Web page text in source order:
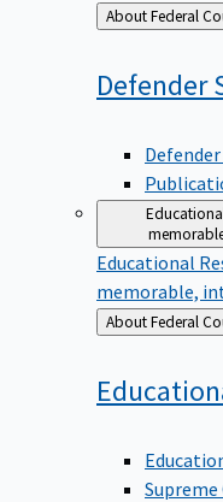
Back
to
About
Defender
Educational
memorable,
Back
to
About